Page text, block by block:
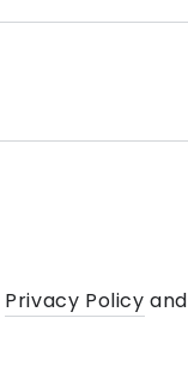
Privacy Policy and